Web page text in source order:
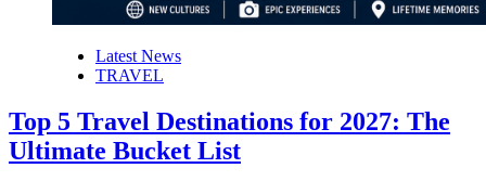
Latest News
TRAVEL
Top 5 Travel Destinations for 2027: The
Ultimate Bucket List